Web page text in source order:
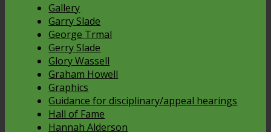
Gallery
Garry Slade
George Trmal
Gerry Slade
Glory Wassell
Graham Howell
Graphics
Guidance for disciplinary/appeal hearings
Hall of Fame
Hannah Alderson